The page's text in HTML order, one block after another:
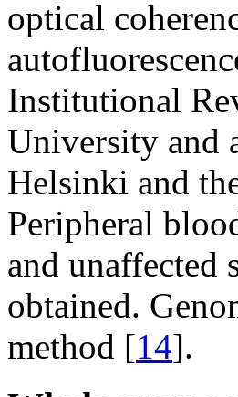
optical
Institutional
University and
Helsinki and
Peripheral
and unaffected
obtained.
method [14].